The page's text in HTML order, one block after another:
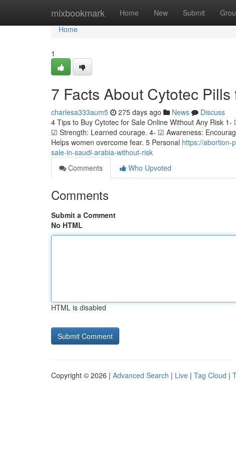
mixbookmark Home New Submit
Home
Home
1
7 Facts About Cytotec
charlesa333aum5 275 days ago News
Discuss
4 Tips to Buy Cytotec for Sale Online Without Any Risk
☑ Strength: Learned courage. 4- ☑ Awareness:
Helps women overcome fear. 5 Personal https://abortion-
sale-in-saudi-arabia-without-risk
Comments
Who Upvoted
Comments
Submit a Comment
No HTML
HTML is disabled
Copyright © 2026 | Advanced Search | Live | Tag Cloud |